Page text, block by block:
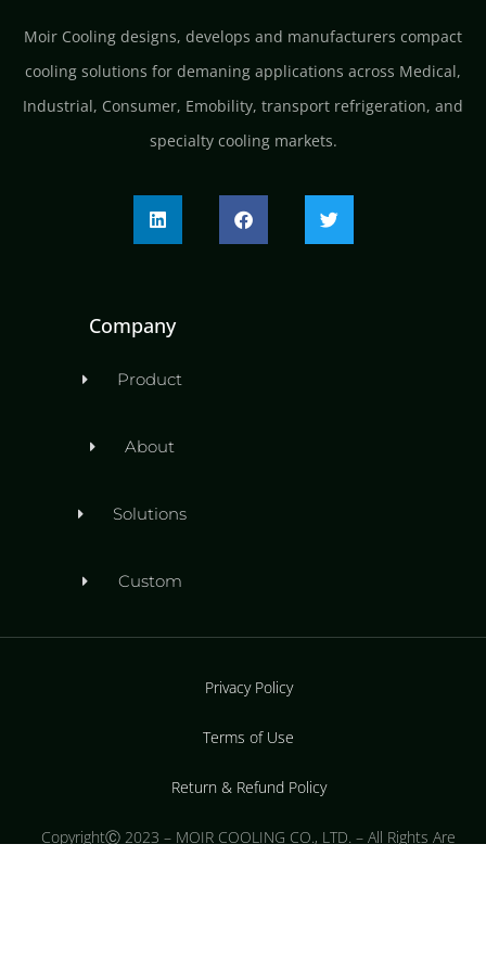
Moir Cooling designs, develops and manufacturers compact
cooling solutions for demaning applications across Medical,
Industrial, Consumer, Emobility, transport refrigeration, and
specialty cooling markets.
Company
Product
About
Solutions
Custom
Privacy Policy
Terms of Use
Return & Refund Policy
CopyrightⒸ 2023 – MOIR COOLING CO., LTD. – All Rights Are